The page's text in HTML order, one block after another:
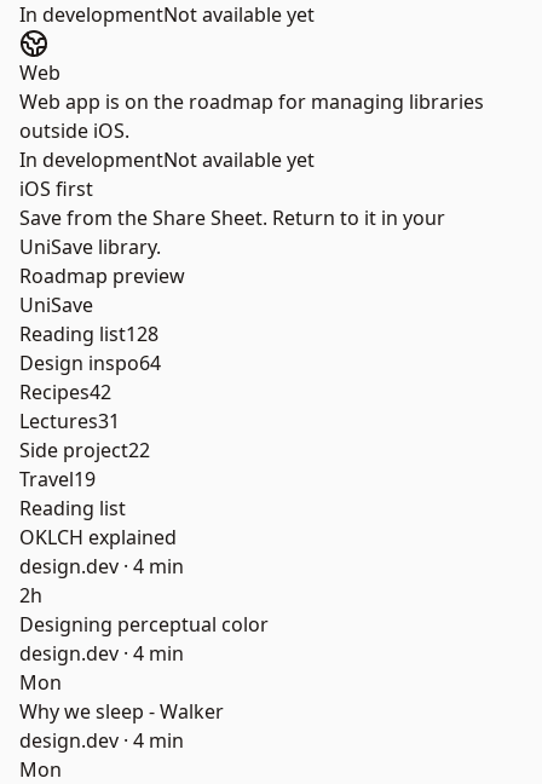
In developmentNot available yet
Web
Web app is on the roadmap for managing libraries
outside iOS.
In developmentNot available yet
iOS first
Save from the Share Sheet. Return to it in your
UniSave library.
Roadmap preview
UniSave
Reading list128
Design inspo64
Recipes42
Lectures31
Side project22
Travel19
Reading list
OKLCH explained
design.dev · 4 min
2h
Designing perceptual color
design.dev · 4 min
Mon
Why we sleep - Walker
design.dev · 4 min
Mon